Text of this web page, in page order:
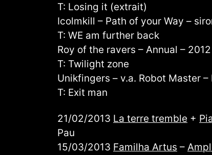
T: Losing it (extrait)
Icolmkill – Path of your Way –
T: WE am further back
Roy of the ravers – Annual – 2012
T: Twilight zone
Unikfingers – v.a. Robot Master
T: Exit man
21/02/2013 La terre tremble +
Pau
15/03/2013 Familha Artus –